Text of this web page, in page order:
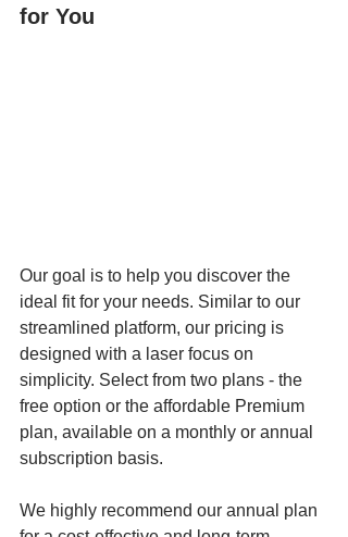
for You
Our goal is to help you discover the
ideal fit for your needs. Similar to our
streamlined platform, our pricing is
designed with a laser focus on
simplicity. Select from two plans - the
free option or the affordable Premium
plan, available on a monthly or annual
subscription basis.
We highly recommend our annual plan